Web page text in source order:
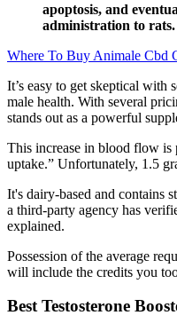
apoptosis, and
administration to rats.
Where To Buy Animale Cbd
It’s easy to get skeptical with
male health. With several
stands out as a powerful
This increase in blood flow is
uptake.” Unfortunately, 1.5
It's dairy-based and contains
a third-party agency has
explained.
Possession of the average
will include the credits you
Best Testosterone